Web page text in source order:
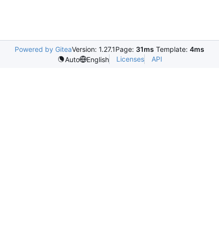
Powered by GiteaVersion: 1.27.1Page: 31ms Template: 4ms
Auto
English Licenses API